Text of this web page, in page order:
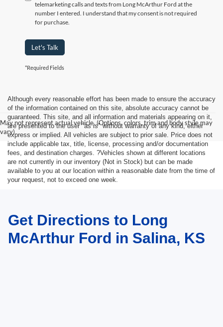
telemarketing calls and texts from Long McArthur Ford at the
number I entered. I understand that my consent is not required
for purchase.
Let's Talk
*Required Fields
May not represent actual vehicle. (Options, colors, trim and body style may
vary)
Although every reasonable effort has been made to ensure the accuracy
of the information contained on this site, absolute accuracy cannot be
guaranteed. This site, and all information and materials appearing on it,
are presented to the user "as is" without warranty of any kind, either
express or implied. All vehicles are subject to prior sale. Price does not
include applicable tax, title, license, processing and/or documentation
fees, and destination charges. ?Vehicles shown at different locations
are not currently in our inventory (Not in Stock) but can be made
available to you at our location within a reasonable date from the time of
your request, not to exceed one week.
Get Directions to Long
McArthur Ford in Salina, KS